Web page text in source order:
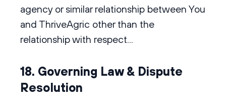
agency or similar relationship between You
and ThriveAgric other than the
relationship with respect...
18. Governing Law & Dispute
Resolution